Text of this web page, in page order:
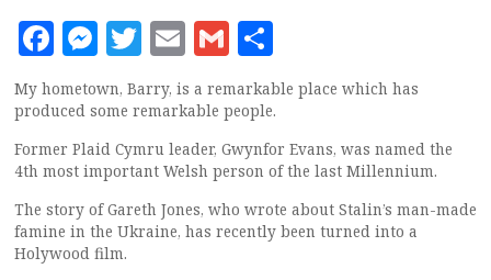
Facebook
Messenger
Twitter
EmailGmail
My hometown, Barry, is a remarkable place which has
produced some remarkable people.
Former Plaid Cymru leader, Gwynfor Evans, was named the
4th most important Welsh person of the last Millennium.
The story of Gareth Jones, who wrote about Stalin’s man-made
famine in the Ukraine, has recently been turned into a
Holywood film.